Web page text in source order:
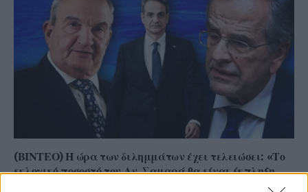
(ΒΙΝΤΕΟ) Η ώρα των διλημμάτων έχει τελειώσει: «Το
εκλογικό ποσοστό του Αν. Σαμαρά θα είναι έκπληξη